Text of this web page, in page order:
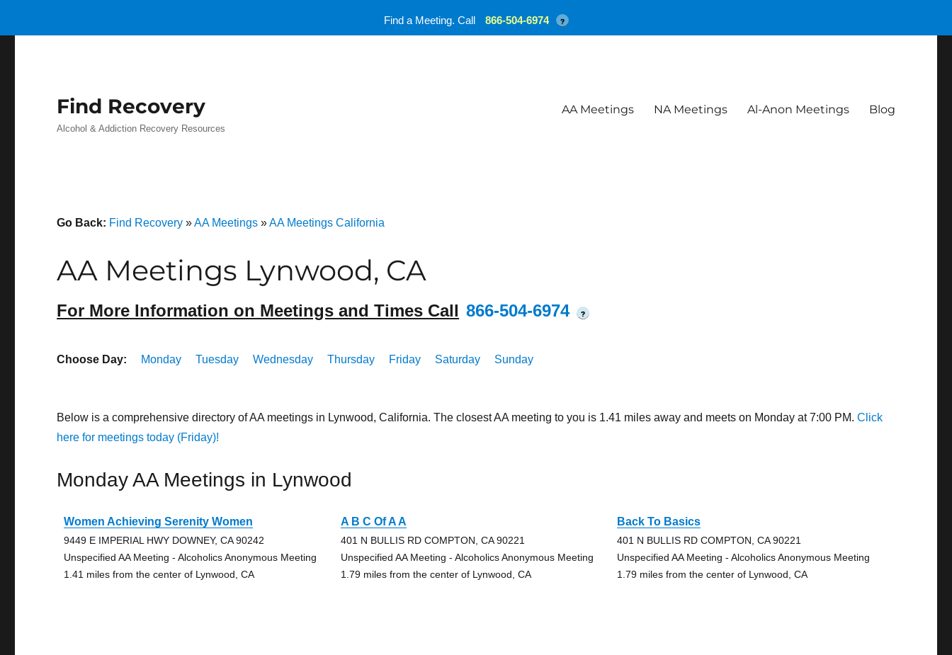
Find Recovery
Alcohol & Addiction Recovery Resources
AA Meetings NA Meetings Al-Anon Meetings Blog
Go Back: Find Recovery »AA Meetings »AA Meetings California
AA Meetings Lynwood, CA
For More Information on Meetings and Times Call 866-504-6974 ?
Choose Day: Monday Tuesday Wednesday Thursday Friday Saturday Sunday
Below is a comprehensive directory of AA meetings in Lynwood, California. The closest AA meeting to you is 1.41 miles away and meets on Monday at 7:00 PM.Click
here for meetings today (Friday)!
Monday AA Meetings in Lynwood
Women Achieving Serenity Women
9449 E IMPERIAL HWY DOWNEY, CA 90242
Unspecified AA Meeting - Alcoholics Anonymous Meeting
1.41 miles from the center of Lynwood, CA
A B C Of A A
401 N BULLIS RD COMPTON, CA 90221
Unspecified AA Meeting - Alcoholics Anonymous Meeting
1.79 miles from the center of Lynwood, CA
Back To Basics
401 N BULLIS RD COMPTON, CA 90221
Unspecified AA Meeting - Alcoholics Anonymous Meeting
1.79 miles from the center of Lynwood, CA
Find a Meeting. Call 866-504-6974 ?